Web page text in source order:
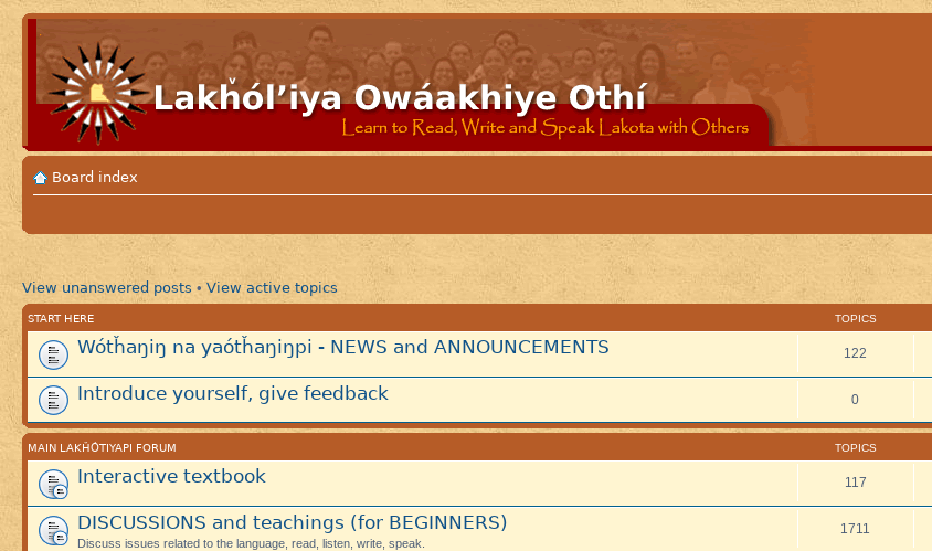
Board index
View unanswered posts • View active topics
START HERE TOPICS
Wótȟaŋiŋ na yaótȟaŋiŋpi - NEWS and ANNOUNCEMENTS 122
Introduce yourself, give feedback 0
MAIN LAKȞÓTIYAPI FORUM TOPICS
Interactive textbook 117
DISCUSSIONS and teachings (for BEGINNERS)
Discuss issues related to the language, read, listen, write, speak.
1711